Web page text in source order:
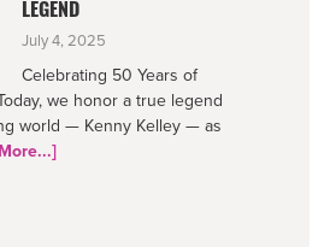
LEGEND
July 4, 2025
Celebrating 50 Years of
we honor a true legend
world — Kenny Kelley — as
about